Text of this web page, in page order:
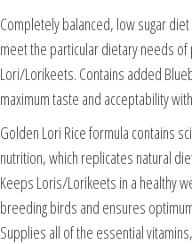
Completely balanced, low sugar
meet the particular dietary needs
Lori/Lorikeets. Contains added
maximum taste and acceptability
Golden Lori Rice formula contains
nutrition, which replicates natural
Keeps Loris/Lorikeets in a healthy
breeding birds and ensures
Supplies all of the essential